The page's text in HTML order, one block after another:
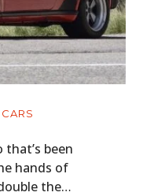
that’s been
hands of
the…